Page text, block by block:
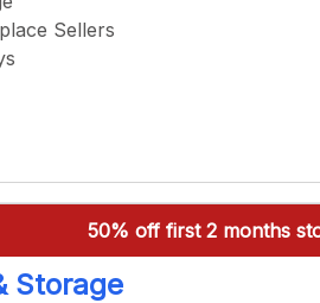
Sellers
50% off first 2 months
Storage